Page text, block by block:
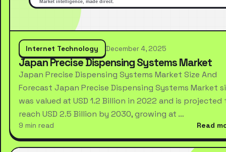
Internet Technology December 4, 2025
Japan Precise Dispensing Systems Market
Japan Precise Dispensing Systems Market Size And
Forecast Japan Precise Dispensing Systems Market
was valued at USD 1.2 Billion in 2022 and is projected
reach USD 2.5 Billion by 2030, growing at …
9 min read Read